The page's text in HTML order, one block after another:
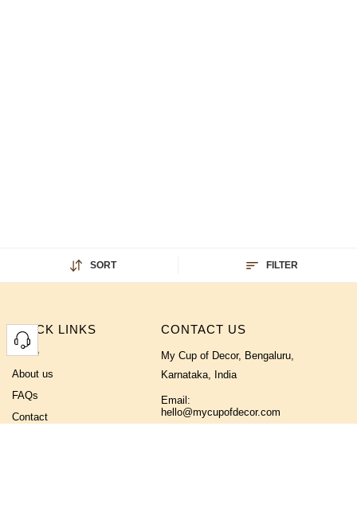
SORT FILTER
QUICK LINKS
Home
About us
FAQs
Contact
CONTACT US
My Cup of Decor, Bengaluru,
Karnataka, India
Email:
hello@mycupofdecor.com